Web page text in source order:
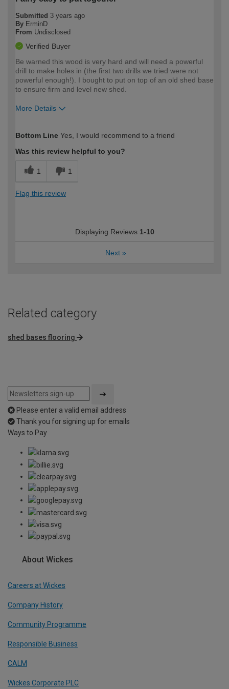
Submitted 3 years ago
By ErminD
From Undisclosed
Verified Buyer
Be warned this wood is very hard and will need a powerful
drill to make holes in (the first two drills we tried were not
powerful enough!). I bought to put on top of an old shed base
to ensure firm and level new shed.
More Details
expertise?
Bottom Line Yes, I would recommend to a friend
Was this review helpful to you?
1 1
Flag this review
Displaying Reviews 1-10
Next »
Related category
shed bases flooring
Please enter a valid email address
Thank you for signing up for emails
Ways to Pay
About Wickes
Careers at Wickes
Company History
Community Programme
Responsible Business
CALM
Wickes Corporate PLC